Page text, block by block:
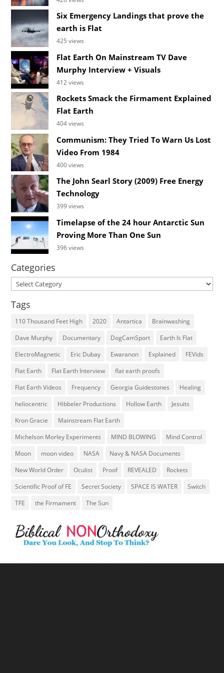
Six Emergency Landings that prove the
earth is Flat
425 views
Flat Earth On Mainstream TV Dave
Murphy Interview + Visuals
412 views
Rockets Smack the Firmament Explained
Flat Earth
404 views
Communism: They Tried To Warn Us Lost
Video From 1984
400 views
The John Searl Story (2009) Free Energy
Technology
399 views
Timelapse of the 24 hour Antarctic Sun
Proving More Than One Sun
396 views
Categories
Categories
Tags
110 Thousand Feet High 2020 Antartica
Brainwashing
Dave Murphy
Documentary DogCamSport
Earth Is Flat
ElectroMagnetic
Eric Dubay Ewaranon Explained
FEVids
Flat Earth
Flat Earth Interview
flat earth proofs
Flat Earth Videos
Frequency Georgia Guidestones
Healing
heliocentric
Hibbeler Productions Hollow Earth
Jesuits
Kron Gracie
Mainstream Flat Earth
Michelson Morley Experiments
MIND BLOWING
Mind Control
Moon
moon video NASA
Navy & NASA Documents
New World Order
Oculist Proof REVEALED
Rockets
Scientific Proof of FE
Secret Society SPACE IS WATER
Switch
TFE
the Firmament The Sun